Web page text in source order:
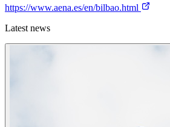
https://www.aena.es/en/bilbao.html
Latest news